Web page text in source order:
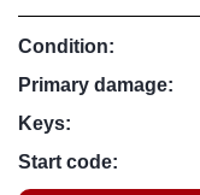
Condition:
Primary damage:
Keys:
Start code: